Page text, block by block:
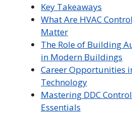
Key Takeaways
What Are HVAC
Matter
The Role of Building
in Modern Buildings
Career Opportunities
Technology
Mastering DDC
Essentials